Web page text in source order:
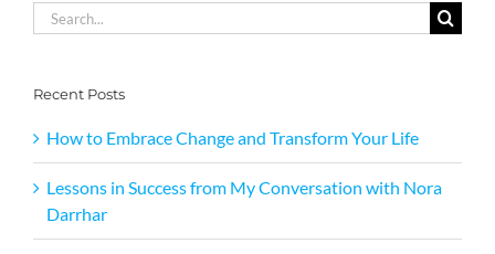
Search
for:
Recent Posts
How to Embrace Change and Transform Your Life
Lessons in Success from My Conversation with Nora
Darrhar